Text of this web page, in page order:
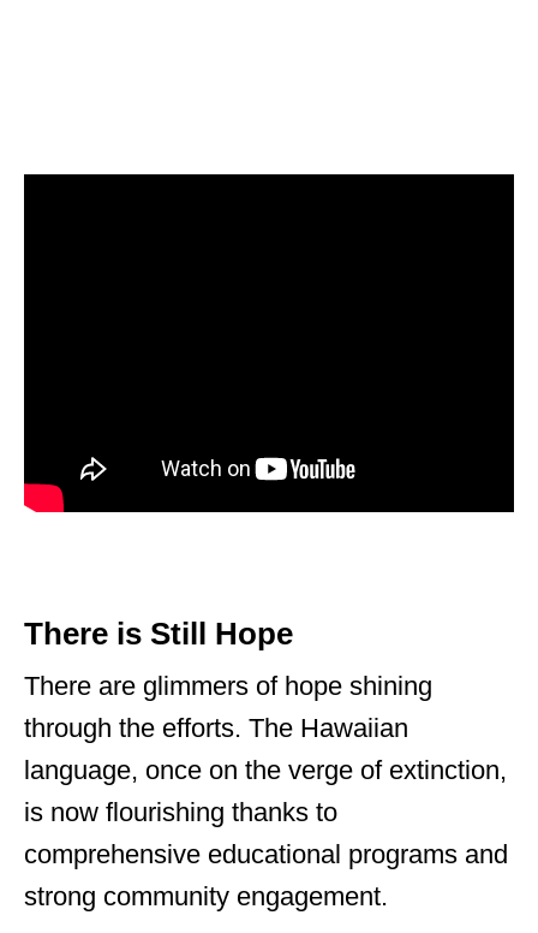
There is Still Hope
There are glimmers of hope shining
through the efforts. The Hawaiian
language, once on the verge of extinction,
is now flourishing thanks to
comprehensive educational programs and
strong community engagement.